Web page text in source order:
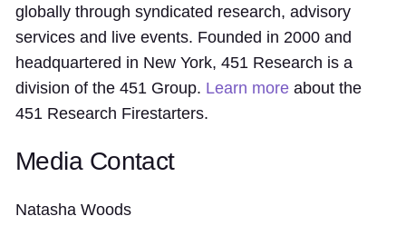
globally through syndicated research, advisory
services and live events. Founded in 2000 and
headquartered in New York, 451 Research is a
division of the 451 Group. Learn more about the
451 Research Firestarters.
Media Contact
Natasha Woods